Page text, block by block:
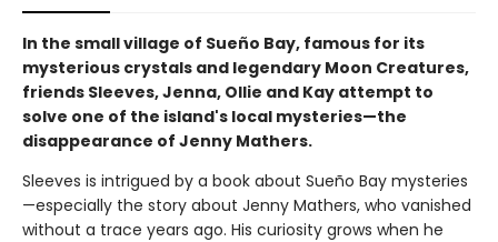
In the small village of Sueño Bay, famous for its
mysterious crystals and legendary Moon Creatures,
friends Sleeves, Jenna, Ollie and Kay attempt to
solve one of the island's local mysteries—the
disappearance of Jenny Mathers.
Sleeves is intrigued by a book about Sueño Bay mysteries
—especially the story about Jenny Mathers, who vanished
without a trace years ago. His curiosity grows when he